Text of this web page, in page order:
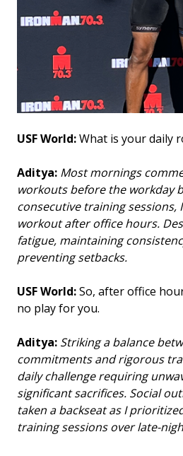
USF World:What is your daily
Aditya: Most mornings
workouts before the workday
consecutive training sessions,
workout after office hours.
fatigue, maintaining
preventing setbacks.
USF World:So, after office
no play for you.
Aditya: Striking a balance
commitments and rigorous
daily challenge requiring
significant sacrifices. Social
taken a backseat as I
training sessions over late-